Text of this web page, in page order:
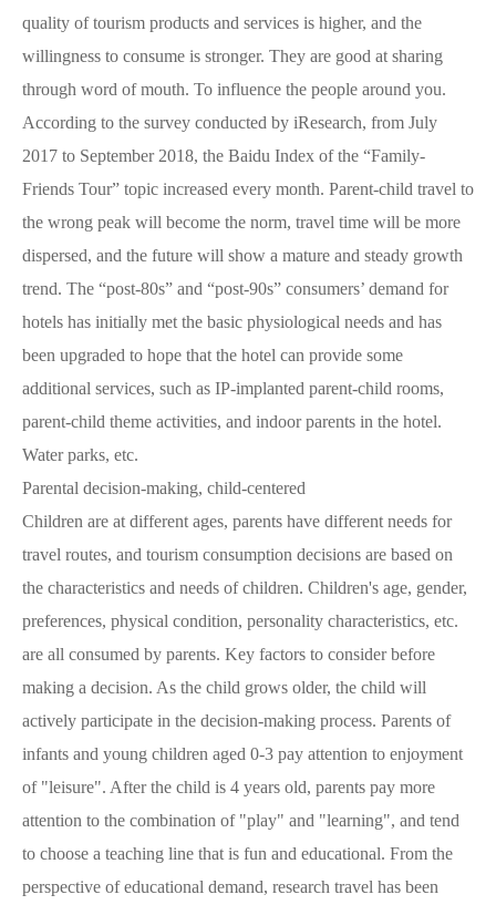
quality of tourism products and services is higher, and the
willingness to consume is stronger. They are good at sharing
through word of mouth. To influence the people around you.
According to the survey conducted by iResearch, from July
2017 to September 2018, the Baidu Index of the “Family-
Friends Tour” topic increased every month. Parent-child travel to
the wrong peak will become the norm, travel time will be more
dispersed, and the future will show a mature and steady growth
trend. The “post-80s” and “post-90s” consumers’ demand for
hotels has initially met the basic physiological needs and has
been upgraded to hope that the hotel can provide some
additional services, such as IP-implanted parent-child rooms,
parent-child theme activities, and indoor parents in the hotel.
Water parks, etc.
Parental decision-making, child-centered
Children are at different ages, parents have different needs for
travel routes, and tourism consumption decisions are based on
the characteristics and needs of children. Children's age, gender,
preferences, physical condition, personality characteristics, etc.
are all consumed by parents. Key factors to consider before
making a decision. As the child grows older, the child will
actively participate in the decision-making process. Parents of
infants and young children aged 0-3 pay attention to enjoyment
of "leisure". After the child is 4 years old, parents pay more
attention to the combination of "play" and "learning", and tend
to choose a teaching line that is fun and educational. From the
perspective of educational demand, research travel has been